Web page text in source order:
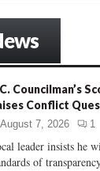
Councilman’s
Conflict
August 7, 2026 1
leader insists he
of